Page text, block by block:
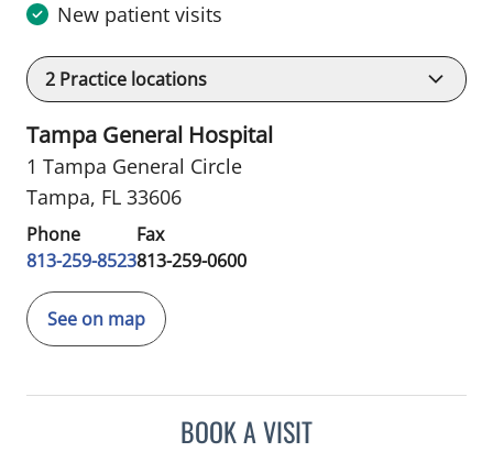
New patient visits
2 Practice locations
Tampa General Hospital
1 Tampa General Circle
Tampa, FL 33606
Phone
813-259-8523
Fax
813-259-0600
See on map
BOOK A VISIT